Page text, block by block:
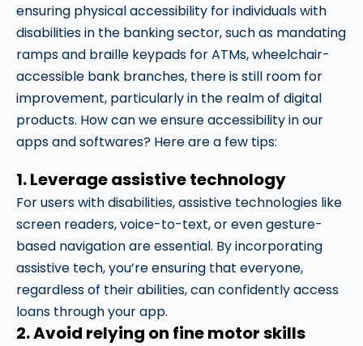
ensuring physical accessibility for individuals with
disabilities in the banking sector, such as mandating
ramps and braille keypads for ATMs, wheelchair-
accessible bank branches, there is still room for
improvement, particularly in the realm of digital
products. How can we ensure accessibility in our
apps and softwares? Here are a few tips:
1. Leverage assistive technology
For users with disabilities, assistive technologies like
screen readers, voice-to-text, or even gesture-
based navigation are essential. By incorporating
assistive tech, you’re ensuring that everyone,
regardless of their abilities, can confidently access
loans through your app.
2. Avoid relying on fine motor skills